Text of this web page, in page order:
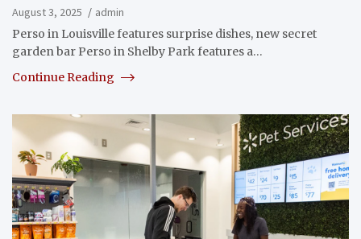
August 3, 2025
admin
Perso in Louisville features surprise dishes, new secret
garden bar Perso in Shelby Park features a…
Continue Reading